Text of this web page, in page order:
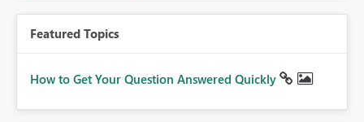
Featured Topics
How to Get Your Question Answered Quickly